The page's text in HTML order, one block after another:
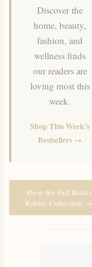
Discover the
home, beauty,
fashion, and
wellness finds
our readers are
loving most this
week.
Shop This Week’s
Bestsellers →
Shop the Full Roller
Rabbit Collection →